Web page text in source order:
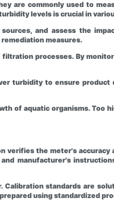
are commonly used to
levels is crucial in
and assess the
measures.
processes. By
turbidity to ensure
of aquatic organisms. Too
verifies the meter's accuracy
manufacturer's
standards are
using standardized